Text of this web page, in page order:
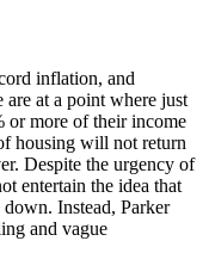
inflation, and
are at a point where just
or more of their income
housing will not return
Despite the urgency of
entertain the idea that
Instead, Parker
and vague